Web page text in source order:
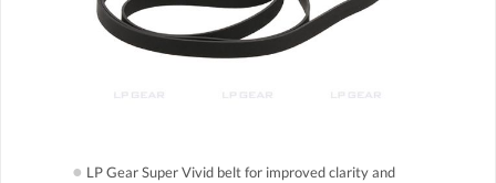
● LP Gear Super Vivid belt for improved clarity and